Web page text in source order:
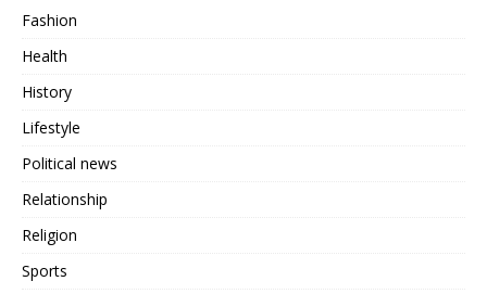
Fashion
Health
History
Lifestyle
Political news
Relationship
Religion
Sports